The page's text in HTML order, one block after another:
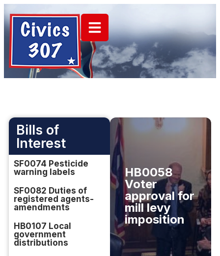
Bills of
Interest
SF0074 Pesticide
warning labels
SF0082 Duties of
registered agents-
amendments
HB0107 Local
government
distributions
HB0058
Voter
approval for
mill levy
imposition